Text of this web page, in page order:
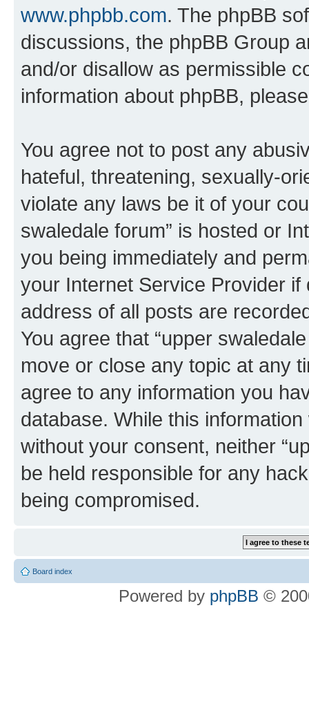
www.phpbb.com. The phpBB
discussions, the phpBB Group
and/or disallow as permissible
information about phpBB,
You agree not to post any
hateful, threatening, sexually-
violate any laws be it of your
swaledale forum” is hosted or
you being immediately and
your Internet Service Provider
address of all posts are
You agree that “upper
move or close any topic at any
agree to any information you
database. While this
without your consent, neither
be held responsible for any
being compromised.
Board index
Powered by phpBB ©